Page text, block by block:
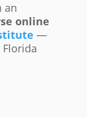
an
online
—